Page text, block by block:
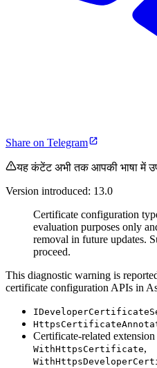
Share on Telegram
यह कंटेंट अभी तक आपकी भाषा में
Version introduced: 13.0
Certificate configuration
evaluation purposes only
removal in future updates.
proceed.
This diagnostic warning is
certificate configuration APIs in
Certificate-related
WithHttpsCertificate,